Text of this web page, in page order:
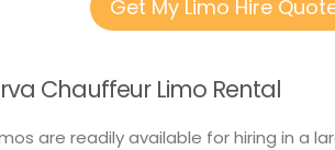
Get My Limo Hire
Chauffeur Limo Rental
are readily available for hiring in